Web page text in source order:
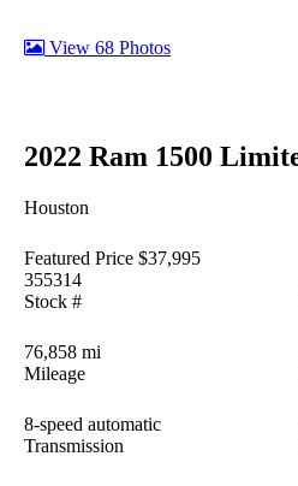
View 68 Photos
2022 Ram 1500
Houston
Featured Price $37,995
355314
Stock #
76,858 mi
Mileage
8-speed automatic
Transmission